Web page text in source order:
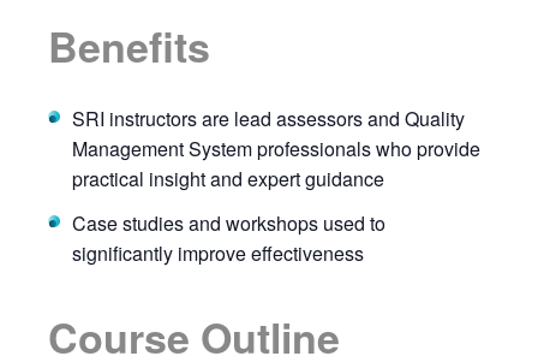
Benefits
SRI instructors are lead assessors and Quality
Management System professionals who provide
practical insight and expert guidance
Case studies and workshops used to
significantly improve effectiveness
Course Outline